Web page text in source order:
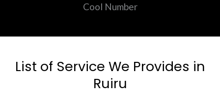
Cool Number
List of Service We Provides in
Ruiru